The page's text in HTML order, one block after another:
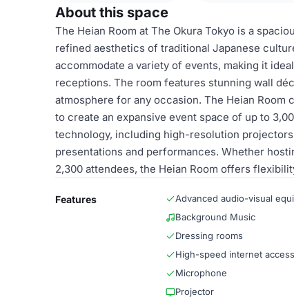
About this space
The Heian Room at The Okura Tokyo is a
refined aesthetics of traditional Japanese
accommodate a variety of events, making it
receptions. The room features stunning wall
atmosphere for any occasion. The Heian Room
to create an expansive event space of up to
technology, including high-resolution
presentations and performances. Whether
2,300 attendees, the Heian Room offers
Features Advanced audio-visual
Background Music
Dressing rooms
High-speed internet access
Microphone
Projector